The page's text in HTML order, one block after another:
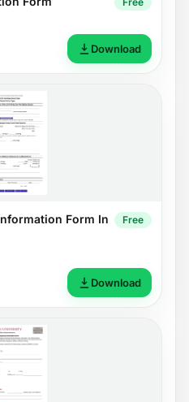
Download
Form In
Free
Download